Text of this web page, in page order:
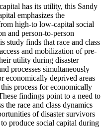
has its utility, this Sandy
emphasizes the
high-to low-capital social
and person-to-person
study finds that race and class
and mobilization of pre-
utility during disaster
processes simultaneously
economically deprived areas
process for economically
findings point to a need to
the race and class dynamics
of disaster survivors
produce social capital during